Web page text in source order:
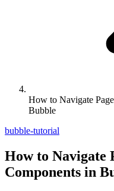
How to Navigate
Bubble
bubble-tutorial
How to Navigate
Components in